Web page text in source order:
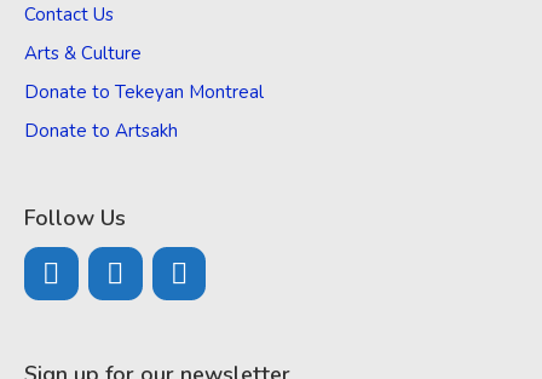
Contact Us
Arts & Culture
Donate to Tekeyan Montreal
Donate to Artsakh
Follow Us